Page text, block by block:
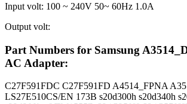
Input volt: 100 ~ 240V 50~ 60Hz 1.0A
Output volt:
Part Numbers for Samsung
AC Adapter:
C27F591FDC C27F591FD A4514_FPNA
LS27E510CS/EN 173B s20d300h s20d340h